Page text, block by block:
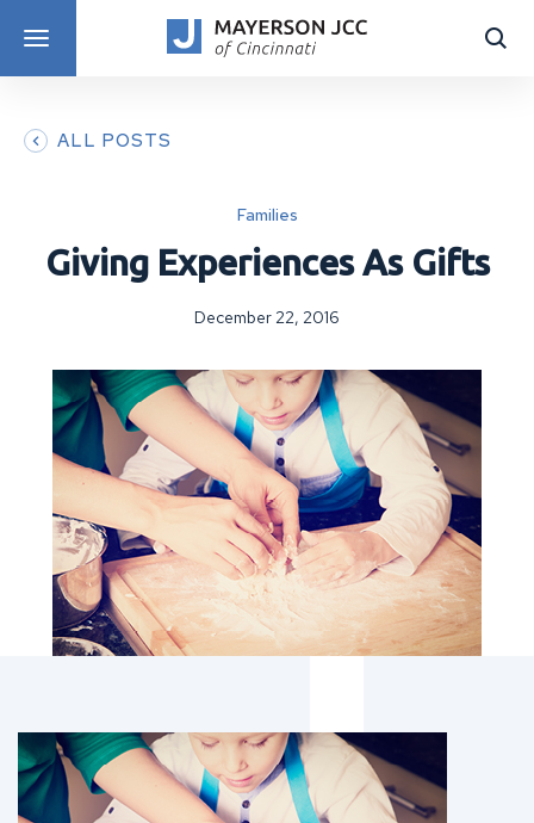
DISCOVER PROGRAMS
ALL POSTS
Families
Giving Experiences As Gifts
December 22, 2016